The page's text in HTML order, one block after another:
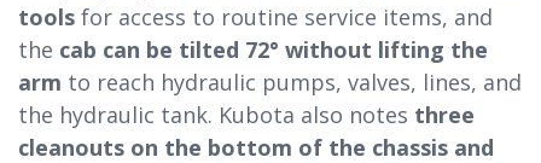
tools for access to routine service items, and
the cab can be tilted 72° without lifting the
arm to reach hydraulic pumps, valves, lines, and
the hydraulic tank. Kubota also notes three
cleanouts on the bottom of the chassis and